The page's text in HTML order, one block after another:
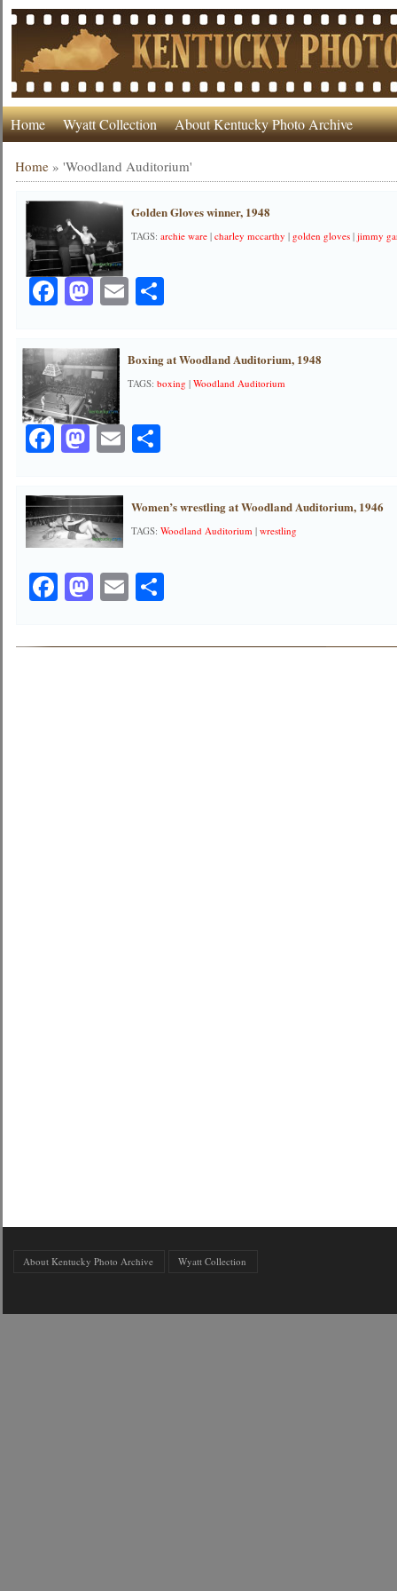
Home Wyatt Collection About Kentucky Photo Archive
Home »'Woodland Auditorium'
Golden Gloves winner, 1948
TAGS:archie ware |charley mccarthy |golden gloves |jimmy
Facebook
Mastodon
EmailShare
Boxing at Woodland Auditorium, 1948
TAGS:boxing |Woodland Auditorium
Facebook
Mastodon
EmailShare
Women’s wrestling at Woodland Auditorium, 1946
TAGS:Woodland Auditorium |wrestling
Facebook
Mastodon
EmailShare
About Kentucky Photo Archive Wyatt Collection